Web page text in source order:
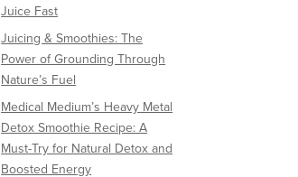
Juice Fast
Juicing & Smoothies: The
Power of Grounding Through
Nature’s Fuel
Medical Medium’s Heavy Metal
Detox Smoothie Recipe: A
Must-Try for Natural Detox and
Boosted Energy